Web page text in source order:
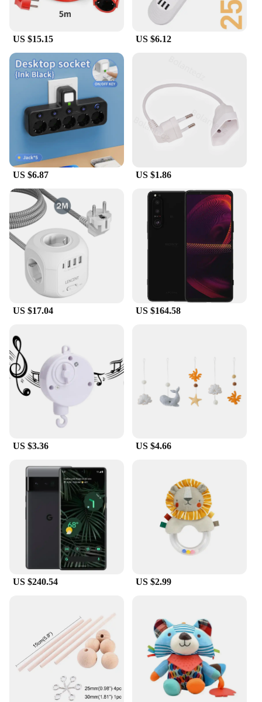
US $15.15 US $6.12
US $6.87 US $1.86
US $17.04 US $164.58
US $3.36 US $4.66
US $240.54 US $2.99